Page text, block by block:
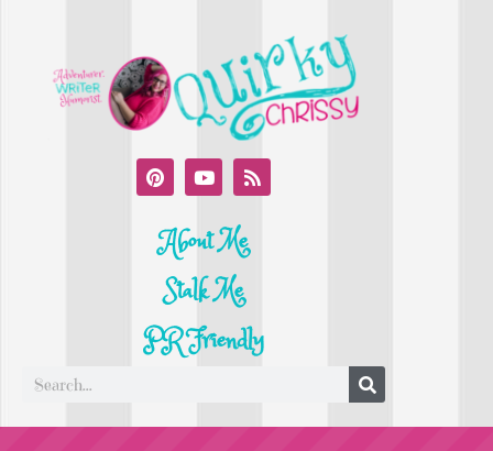
About Me
Stalk Me
PR Friendly